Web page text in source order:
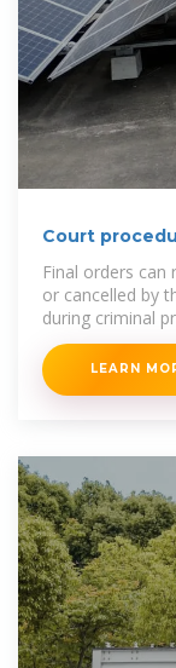
Court
Final orders
or cancelled by
during criminal
at the
LEARN